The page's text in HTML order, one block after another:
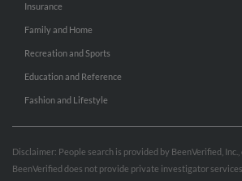
Insurance
Family and Home
Recreation and Sports
Education and Reference
Fashion and Lifestyle
Disclaimer: People search is provided by BeenVerified,
BeenVerified does not provide private investigator